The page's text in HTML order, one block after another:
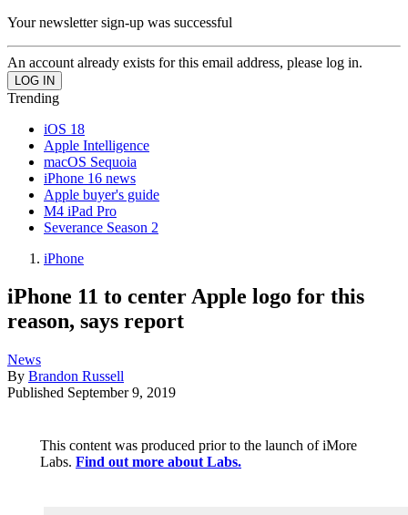
Your newsletter sign-up was successful
An account already exists for this email address, please log in.
Trending
iOS 18
Apple Intelligence
macOS Sequoia
iPhone 16 news
Apple buyer's guide
M4 iPad Pro
Severance Season 2
iPhone
iPhone 11 to center Apple logo for this
reason, says report
News
By Brandon Russell
Published September 9, 2019
This content was produced prior to the launch of iMore
Labs. Find out more about Labs.